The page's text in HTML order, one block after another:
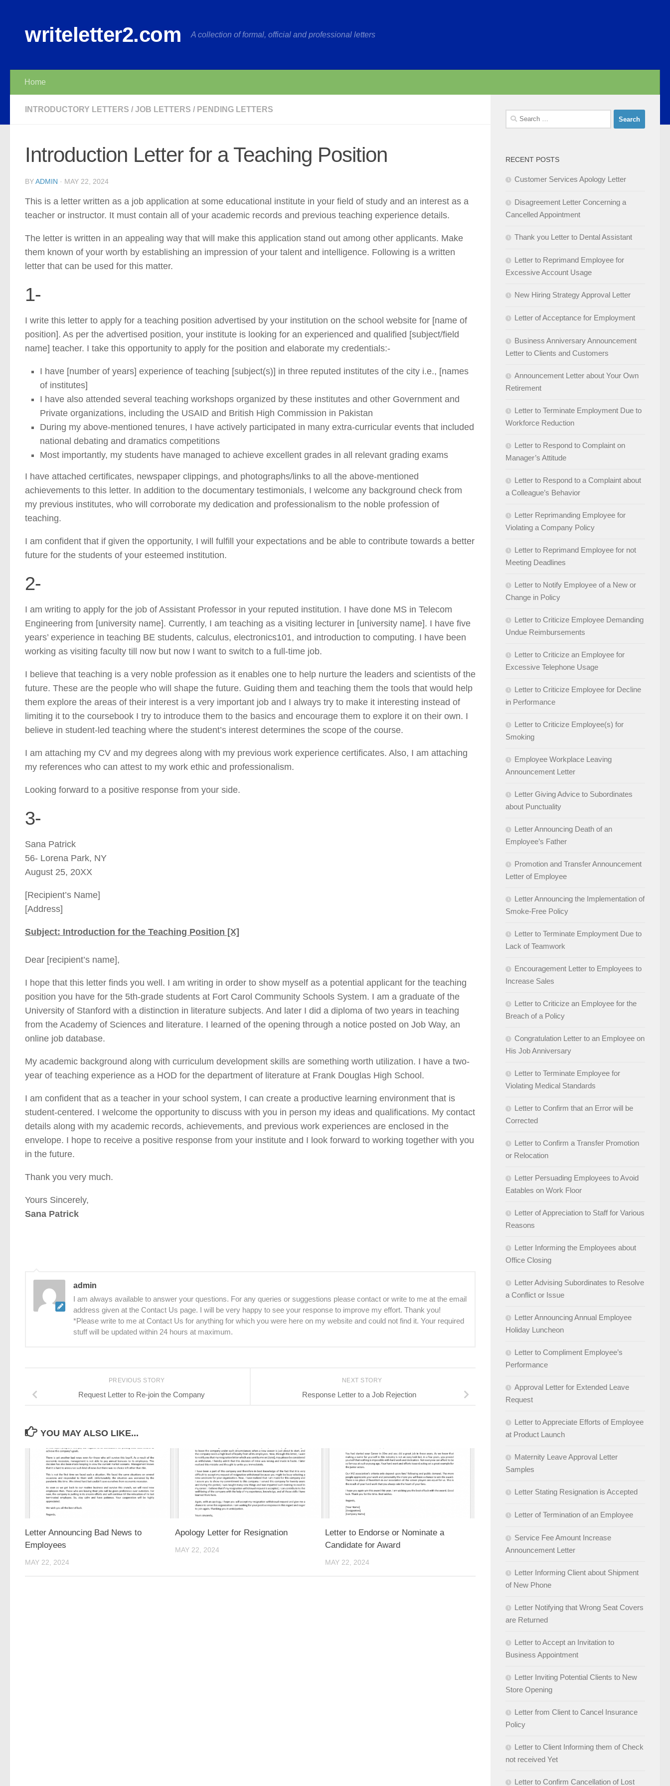
writeletter2.com A collection of formal, official and professional letters
Home
INTRODUCTORY LETTERS / JOB LETTERS / PENDING LETTERS
Introduction Letter for a Teaching Position
BYADMIN · MAY 22, 2024
This is a letter written as a job application at some educational institute in your field of study and an interest as a
teacher or instructor. It must contain all of your academic records and previous teaching experience details.
The letter is written in an appealing way that will make this application stand out among other applicants. Make
them known of your worth by establishing an impression of your talent and intelligence. Following is a written
letter that can be used for this matter.
1-
I write this letter to apply for a teaching position advertised by your institution on the school website for [name of
position]. As per the advertised position, your institute is looking for an experienced and qualified [subject/field
name] teacher. I take this opportunity to apply for the position and elaborate my credentials:-
I have [number of years] experience of teaching [subject(s)] in three reputed institutes of the city i.e., [names
of institutes]
I have also attended several teaching workshops organized by these institutes and other Government and
Private organizations, including the USAID and British High Commission in Pakistan
During my above-mentioned tenures, I have actively participated in many extra-curricular events that included
national debating and dramatics competitions
Most importantly, my students have managed to achieve excellent grades in all relevant grading exams
I have attached certificates, newspaper clippings, and photographs/links to all the above-mentioned
achievements to this letter. In addition to the documentary testimonials, I welcome any background check from
my previous institutes, who will corroborate my dedication and professionalism to the noble profession of
teaching.
I am confident that if given the opportunity, I will fulfill your expectations and be able to contribute towards a better
future for the students of your esteemed institution.
2-
I am writing to apply for the job of Assistant Professor in your reputed institution. I have done MS in Telecom
Engineering from [university name]. Currently, I am teaching as a visiting lecturer in [university name]. I have five
years’ experience in teaching BE students, calculus, electronics101, and introduction to computing. I have been
working as visiting faculty till now but now I want to switch to a full-time job.
I believe that teaching is a very noble profession as it enables one to help nurture the leaders and scientists of the
future. These are the people who will shape the future. Guiding them and teaching them the tools that would help
them explore the areas of their interest is a very important job and I always try to make it interesting instead of
limiting it to the coursebook I try to introduce them to the basics and encourage them to explore it on their own. I
believe in student-led teaching where the student’s interest determines the scope of the course.
I am attaching my CV and my degrees along with my previous work experience certificates. Also, I am attaching
my references who can attest to my work ethic and professionalism.
Looking forward to a positive response from your side.
3-
Sana Patrick
56- Lorena Park, NY
August 25, 20XX
[Recipient’s Name]
[Address]
Subject: Introduction for the Teaching Position [X]
Dear [recipient’s name],
I hope that this letter finds you well. I am writing in order to show myself as a potential applicant for the teaching
position you have for the 5th-grade students at Fort Carol Community Schools System. I am a graduate of the
University of Stanford with a distinction in literature subjects. And later I did a diploma of two years in teaching
from the Academy of Sciences and literature. I learned of the opening through a notice posted on Job Way, an
online job database.
My academic background along with curriculum development skills are something worth utilization. I have a two-
year of teaching experience as a HOD for the department of literature at Frank Douglas High School.
I am confident that as a teacher in your school system, I can create a productive learning environment that is
student-centered. I welcome the opportunity to discuss with you in person my ideas and qualifications. My contact
details along with my academic records, achievements, and previous work experiences are enclosed in the
envelope. I hope to receive a positive response from your institute and I look forward to working together with you
in the future.
Thank you very much.
Yours Sincerely,
Sana Patrick
admin
I am always available to answer your questions. For any queries or suggestions please contact or write to me at the email
address given at the Contact Us page. I will be very happy to see your response to improve my effort. Thank you!
*Please write to me at Contact Us for anything for which you were here on my website and could not find it. Your required
stuff will be updated within 24 hours at maximum.
NEXT STORY
Response Letter to a Job Rejection
PREVIOUS STORY
Request Letter to Re-join the Company
YOU MAY ALSO LIKE...
Letter Announcing Bad News to
Employees
MAY 22, 2024
Apology Letter for Resignation
MAY 22, 2024
Letter to Endorse or Nominate a
Candidate for Award
MAY 22, 2024
Search
for:
RECENT POSTS
Customer Services Apology Letter
Disagreement Letter Concerning a
Cancelled Appointment
Thank you Letter to Dental Assistant
Letter to Reprimand Employee for
Excessive Account Usage
New Hiring Strategy Approval Letter
Letter of Acceptance for Employment
Business Anniversary Announcement
Letter to Clients and Customers
Announcement Letter about Your Own
Retirement
Letter to Terminate Employment Due to
Workforce Reduction
Letter to Respond to Complaint on
Manager’s Attitude
Letter to Respond to a Complaint about
a Colleague’s Behavior
Letter Reprimanding Employee for
Violating a Company Policy
Letter to Reprimand Employee for not
Meeting Deadlines
Letter to Notify Employee of a New or
Change in Policy
Letter to Criticize Employee Demanding
Undue Reimbursements
Letter to Criticize an Employee for
Excessive Telephone Usage
Letter to Criticize Employee for Decline
in Performance
Letter to Criticize Employee(s) for
Smoking
Employee Workplace Leaving
Announcement Letter
Letter Giving Advice to Subordinates
about Punctuality
Letter Announcing Death of an
Employee’s Father
Promotion and Transfer Announcement
Letter of Employee
Letter Announcing the Implementation of
Smoke-Free Policy
Letter to Terminate Employment Due to
Lack of Teamwork
Encouragement Letter to Employees to
Increase Sales
Letter to Criticize an Employee for the
Breach of a Policy
Congratulation Letter to an Employee on
His Job Anniversary
Letter to Terminate Employee for
Violating Medical Standards
Letter to Confirm that an Error will be
Corrected
Letter to Confirm a Transfer Promotion
or Relocation
Letter Persuading Employees to Avoid
Eatables on Work Floor
Letter of Appreciation to Staff for Various
Reasons
Letter Informing the Employees about
Office Closing
Letter Advising Subordinates to Resolve
a Conflict or Issue
Letter Announcing Annual Employee
Holiday Luncheon
Letter to Compliment Employee’s
Performance
Approval Letter for Extended Leave
Request
Letter to Appreciate Efforts of Employee
at Product Launch
Maternity Leave Approval Letter
Samples
Letter Stating Resignation is Accepted
Letter of Termination of an Employee
Service Fee Amount Increase
Announcement Letter
Letter Informing Client about Shipment
of New Phone
Letter Notifying that Wrong Seat Covers
are Returned
Letter to Accept an Invitation to
Business Appointment
Letter Inviting Potential Clients to New
Store Opening
Letter from Client to Cancel Insurance
Policy
Letter to Client Informing them of Check
not received Yet
Letter to Confirm Cancellation of Lost